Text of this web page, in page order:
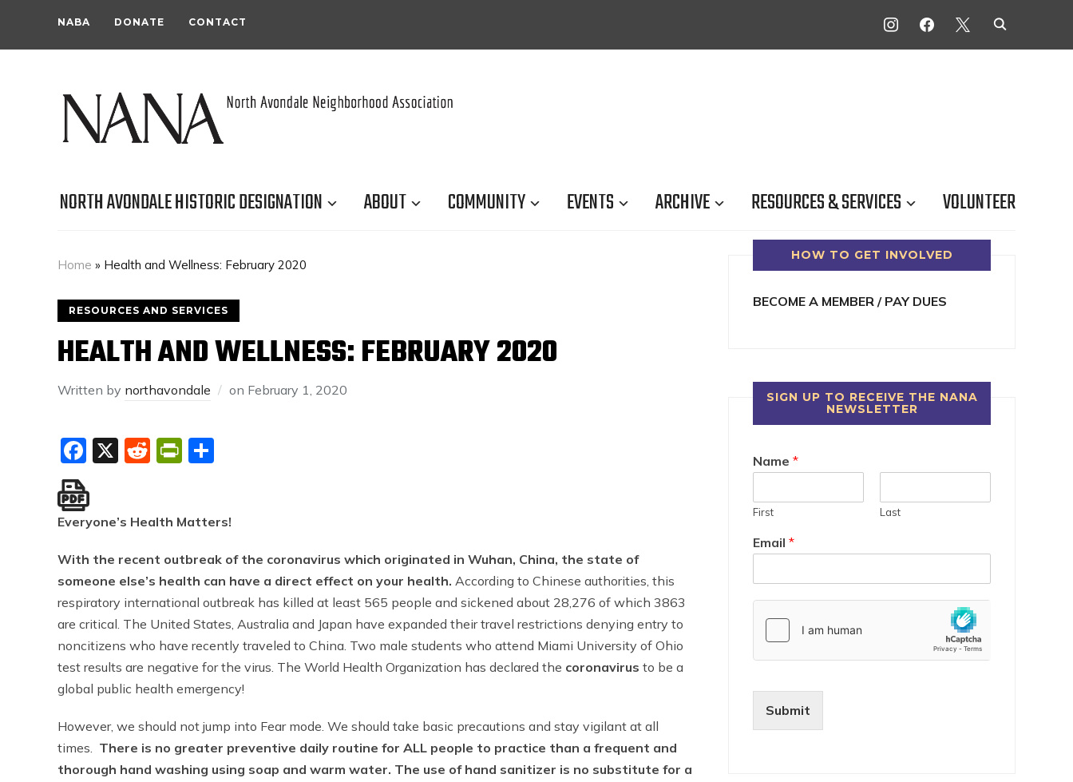
NABA DONATE CONTACT INSTAGRAMFACEBOOK
X
NORTH AVONDALE HISTORIC DESIGNATION ABOUT COMMUNITY EVENTS ARCHIVE RESOURCES & SERVICES VOLUNTEER
Home » Health and Wellness: February 2020
RESOURCES AND SERVICES
HEALTH AND WELLNESS: FEBRUARY 2020
Written by northavondale on February 1, 2020
Facebook
X RedditPrintFriendly
Everyone’s Health Matters!
With the recent outbreak of the coronavirus which originated in Wuhan, China, the state of
someone else’s health can have a direct effect on your health. According to Chinese authorities, this
respiratory international outbreak has killed at least 565 people and sickened about 28,276 of which 3863
are critical. The United States, Australia and Japan have expanded their travel restrictions denying entry to
noncitizens who have recently traveled to China. Two male students who attend Miami University of Ohio
test results are negative for the virus. The World Health Organization has declared the coronavirus to be a
global public health emergency!
However, we should not jump into Fear mode. We should take basic precautions and stay vigilant at all
times. There is no greater preventive daily routine for ALL people to practice than a frequent and
thorough hand washing using soap and warm water. The use of hand sanitizer is no substitute for a
HOW TO GET INVOLVED
BECOME A MEMBER / PAY DUES
SIGN UP TO RECEIVE THE NANA
NEWSLETTER
Name *
First Last
Email *
Submit